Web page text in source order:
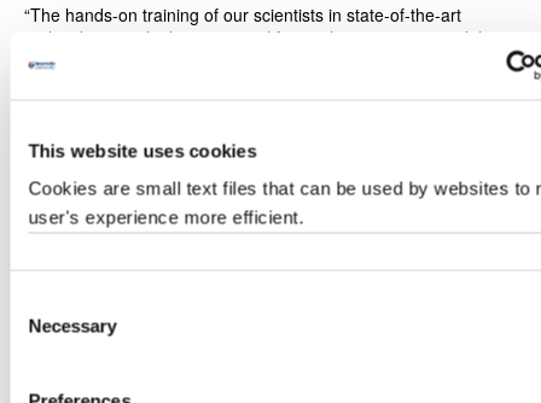
This website uses cookies
Cookies are small text files that can be used by websites to
user's experience more efficient.
Selection
Necessary
“The hands-on training of our scientists in state-of-the-art
molecular microbiology is critical for quality assurance and the
success of our project. We aim to identify indicators of faecal
Sustainable water quality
The three-year project is funded by theGlobal Challenges
Research Fund, which forms part of the UK's Official
development for the poorest people and countries.
working with academics, government, industry, and communities